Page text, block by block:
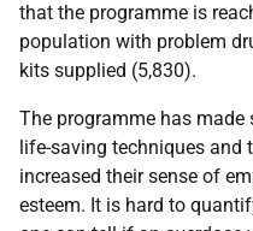
that the programme is
population with problem
kits supplied (5,830).
The programme has made
life-saving techniques and
increased their sense of
esteem. It is hard to